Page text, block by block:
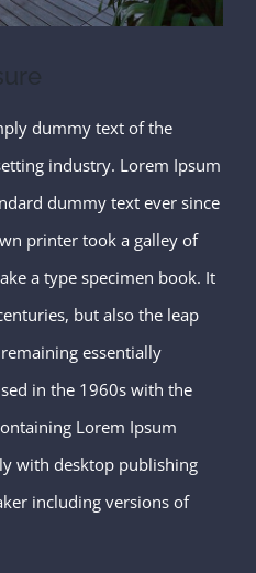
dummy text of the
industry. Lorem Ipsum
dummy text ever since
printer took a galley of
a type specimen book. It
but also the leap
essentially
in the 1960s with the
Lorem Ipsum
with desktop publishing
including versions of